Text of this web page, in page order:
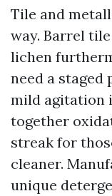
Tile and
way. Barrel
lichen
need a staged
mild agitation
together
streak for
cleaner.
unique